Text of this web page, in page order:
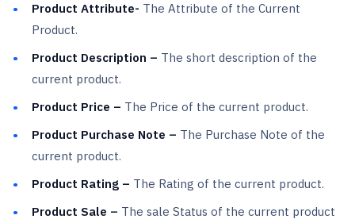
Product Attribute- The Attribute of the Current
Product.
Product Description – The short description of the
current product.
Product Price – The Price of the current product.
Product Purchase Note – The Purchase Note of the
current product.
Product Rating – The Rating of the current product.
Product Sale – The sale Status of the current product